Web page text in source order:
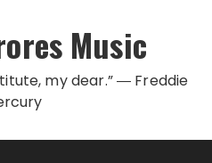
Music
my dear.” ― Freddie